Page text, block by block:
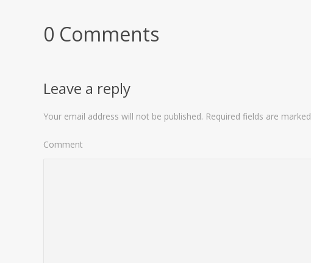
0 Comments
Leave a reply
Your email address will not be published. Required fields are marked
Comment